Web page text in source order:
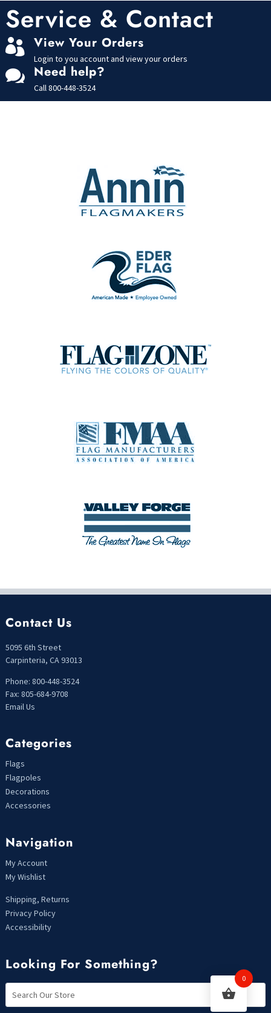
f
5
Service & Contact
 View Your Orders
Login to you account and view your orders
 Need help?
Call800-448-3524
Contact Us
5095 6th Street
Carpinteria, CA 93013
Phone: 800-448-3524
Fax: 805-684-9708
Email Us
Categories
Flags
Flagpoles
Decorations
Accessories
Navigation
My Account
My Wishlist
Shipping, Returns
Privacy Policy
Accessibility
Looking For Something?
0